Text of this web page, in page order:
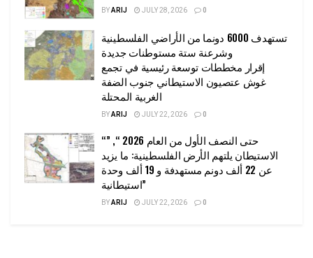
BYARIJ JULY 28, 2026 0
تستهدف 6000 دونما من الأراضي الفلسطينية
وشرعنة ستة مستوطنات جديدة
إقرار مخططات توسعة رئيسية في تجمع
غوش عتصيون الاستيطاني جنوب الضفة
الغربية المحتلة
BYARIJ JULY 22, 2026 0
“حتى النصف الأول من العام 2026 “, ”
الاستيطان يلتهم الأرض الفلسطينية: ما يزيد
عن 22 ألف دونم مستهدفة و 19 ألف وحدة
استيطانية”
BYARIJ JULY 22, 2026 0